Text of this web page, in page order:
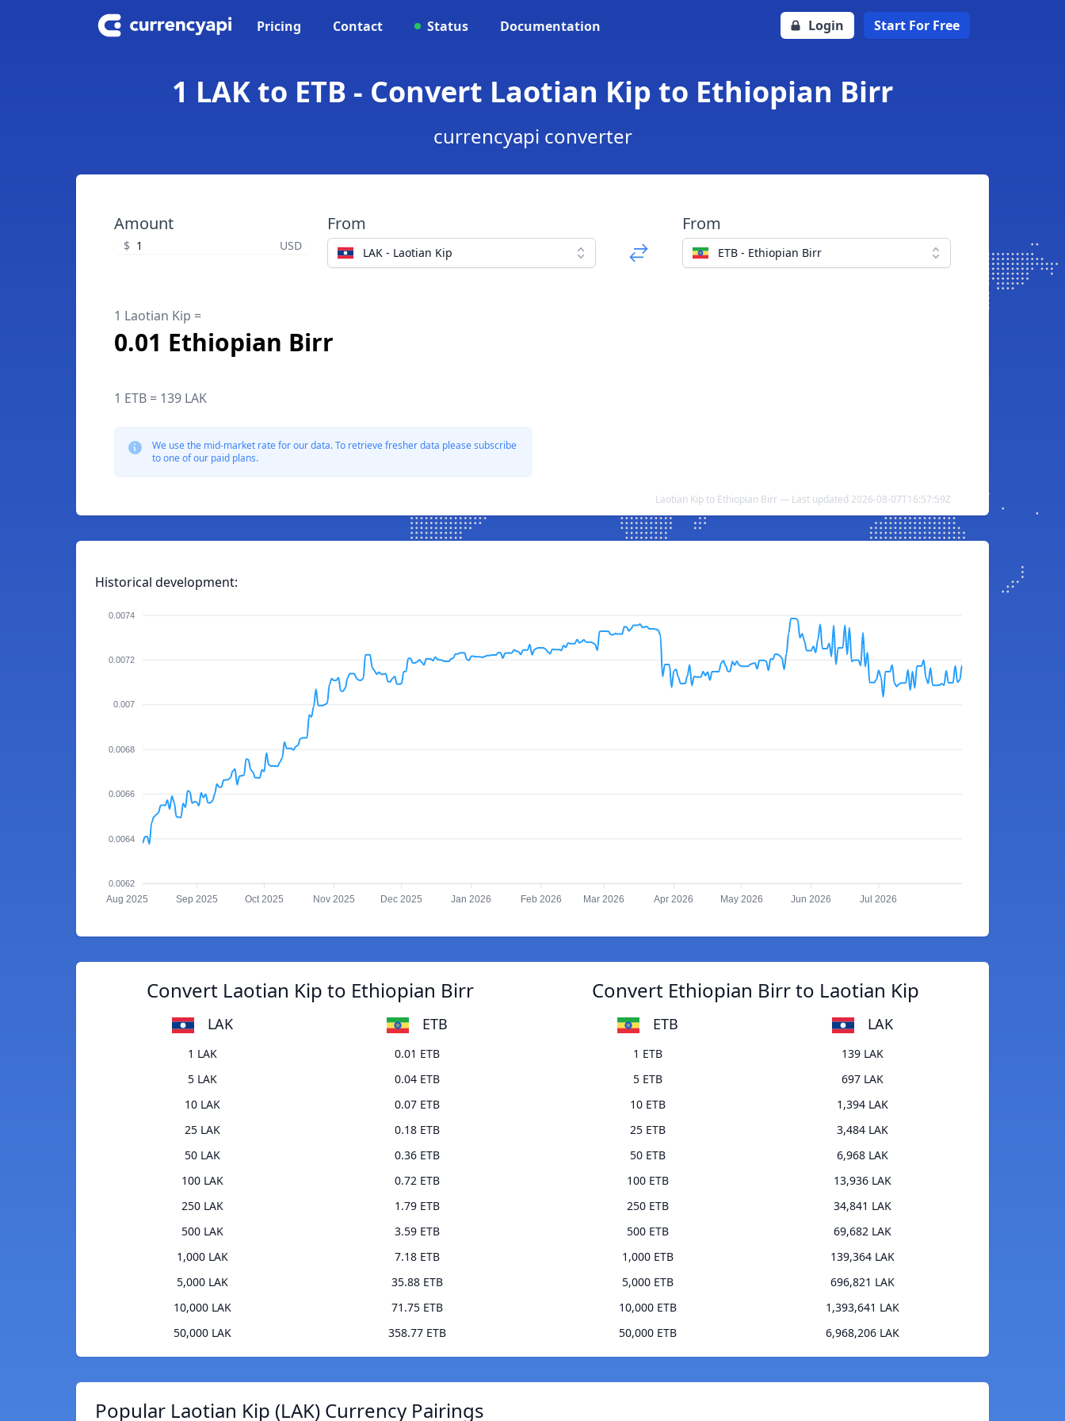
Pricing Contact Status Documentation Login Start For Free
1 LAK to ETB - Convert Laotian Kip to Ethiopian Birr
currencyapi converter
Amount
$ USD
From
LAK - Laotian Kip
From
ETB - Ethiopian Birr
1 Laotian Kip =
0.01 Ethiopian Birr
1 ETB = 139 LAK
We use the mid-market rate for our data. To retrieve fresher data please subscribe
to one of our paid plans.
Laotian Kip to Ethiopian Birr — Last updated 2026-08-07T16:57:59Z
Historical development:
0.0074
0.0072
0.007
0.0068
0.0066
0.0064
0.0062
Aug 2025 Sep 2025 Oct 2025 Nov 2025 Dec 2025 Jan 2026 Feb 2026 Mar 2026 Apr 2026 May 2026 Jun 2026 Jul 2026
Convert Laotian Kip to Ethiopian Birr
LAK ETB
1 LAK
0.01 ETB
5 LAK
0.04 ETB
10 LAK
0.07 ETB
25 LAK
0.18 ETB
50 LAK
0.36 ETB
100 LAK
0.72 ETB
250 LAK
1.79 ETB
500 LAK
3.59 ETB
1,000 LAK
7.18 ETB
5,000 LAK
35.88 ETB
10,000 LAK
71.75 ETB
50,000 LAK
358.77 ETB
Convert Ethiopian Birr to Laotian Kip
ETB LAK
1 ETB
139 LAK
5 ETB
697 LAK
10 ETB
1,394 LAK
25 ETB
3,484 LAK
50 ETB
6,968 LAK
100 ETB
13,936 LAK
250 ETB
34,841 LAK
500 ETB
69,682 LAK
1,000 ETB
139,364 LAK
5,000 ETB
696,821 LAK
10,000 ETB
1,393,641 LAK
50,000 ETB
6,968,206 LAK
Popular Laotian Kip (LAK) Currency Pairings